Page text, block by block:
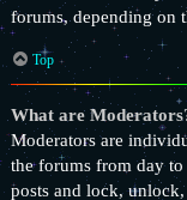
forums, depending on
Top
What are
Moderators are
the forums from day
posts and lock,